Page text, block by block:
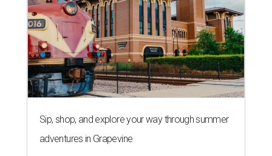
Sip, shop, and explore your way through summer
adventures in Grapevine